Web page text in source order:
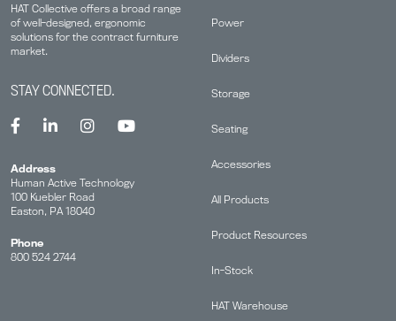
HAT Collective offers a broad range
of well-designed, ergonomic
solutions for the contract furniture
market.
Power
Dividers
Storage
Seating
Accessories
All Products
Product Resources
In-Stock
HAT Warehouse
STAY CONNECTED.
Address
Human Active Technology
100 Kuebler Road
Easton, PA 18040
Phone
800 524 2744